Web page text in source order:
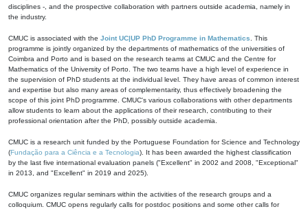
disciplines -, and the prospective collaboration with partners outside academia, namely in
the industry.
CMUC is associated with the Joint UC|UP PhD Programme in Mathematics . This
programme is jointly organized by the departments of mathematics of the universities of
Coimbra and Porto and is based on the research teams at CMUC and the Centre for
Mathematics of the University of Porto. The two teams have a high level of experience in
the supervision of PhD students at the individual level. They have areas of common interest
and expertise but also many areas of complementarity, thus effectively broadening the
scope of this joint PhD programme. CMUC's various collaborations with other departments
allow students to learn about the applications of their research, contributing to their
professional orientation after the PhD, possibly outside academia.
CMUC is a research unit funded by the Portuguese Foundation for Science and Technology
(Fundação para a Ciência e a Tecnologia). It has been awarded the highest classification
by the last five international evaluation panels ("Excellent" in 2002 and 2008, "Exceptional"
in 2013, and "Excellent" in 2019 and 2025).
CMUC organizes regular seminars within the activities of the research groups and a
colloquium. CMUC opens regularly calls for postdoc positions and some other calls for